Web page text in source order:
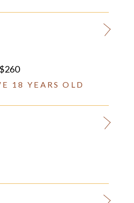
$260
18 YEARS OLD